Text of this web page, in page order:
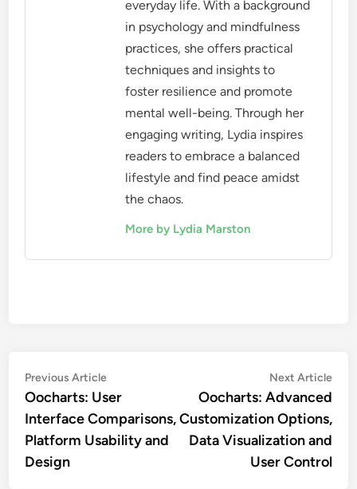
everyday life. With a background
in psychology and mindfulness
practices, she offers practical
techniques and insights to
foster resilience and promote
mental well-being. Through her
engaging writing, Lydia inspires
readers to embrace a balanced
lifestyle and find peace amidst
the chaos.
More by Lydia Marston
Post
navigation
Previous ArticlePrevious
article:
Oocharts: User
Interface Comparisons,
Platform Usability and
Design
Next Article
Oocharts: Advanced
Customization Options,
Data Visualization and
User Control